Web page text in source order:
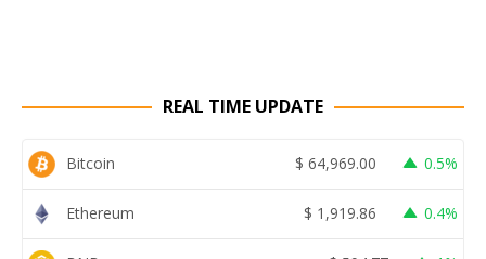
REAL TIME UPDATE
Bitcoin $ 64,969.00 0.5%
Ethereum $ 1,919.86 0.4%